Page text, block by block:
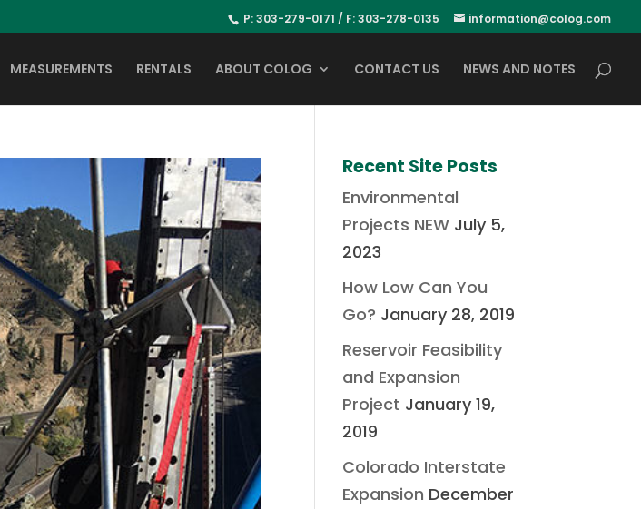
P: 303-279-0171 / F: 303-278-0135 information@colog.com
MEASUREMENTS RENTALS ABOUT COLOG CONTACT US NEWS AND NOTES
Recent Site Posts
Environmental
Projects NEW July 5,
2023
How Low Can You
Go? January 28, 2019
Reservoir Feasibility
and Expansion
Project January 19,
2019
Colorado Interstate
Expansion December